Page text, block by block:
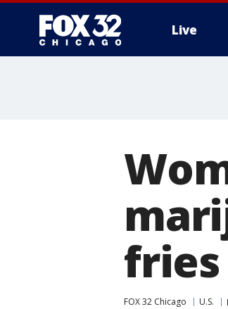
Live
fries
FOX 32 Chicago U.S.